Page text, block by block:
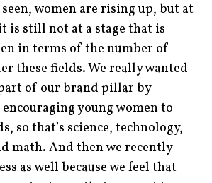
seen, women are rising up, but at
is still not at a stage that is
in terms of the number of
these fields. We really wanted
of our brand pillar by
young women to
so that’s science, technology,
math. And then we recently
as well because we feel that